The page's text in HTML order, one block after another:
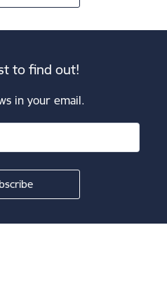
to find out!
in your email.